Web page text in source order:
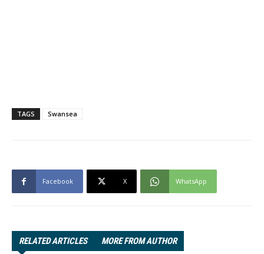
TAGS Swansea
Facebook X WhatsApp
RELATED ARTICLES MORE FROM AUTHOR